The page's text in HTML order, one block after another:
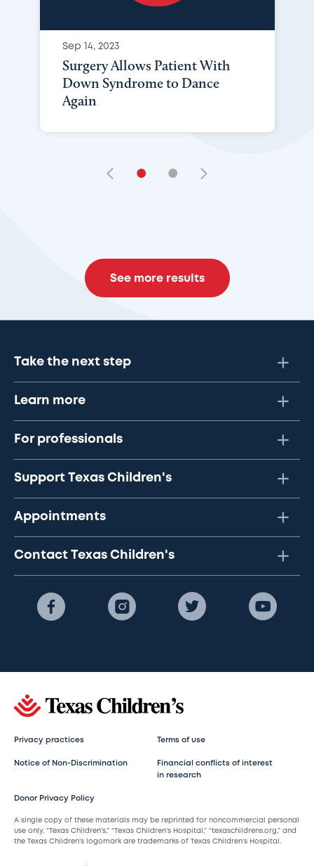
Sep 14, 2023
Surgery Allows Patient With
Down Syndrome to Dance
Again
• •
See more results
Take the next step
Learn more
For professionals
Support Texas Children's
Appointments
Contact Texas Children's
Privacy practices Terms of use
Notice of Non-Discrimination
Financial conflicts of interest
in research
Donor Privacy Policy
A single copy of these materials may be reprinted for noncommercial personal
use only. “Texas Children’s,” “Texas Children’s Hospital,” “texaschildrens.org,” and
the Texas Children’s logomark are trademarks of Texas Children’s Hospital.